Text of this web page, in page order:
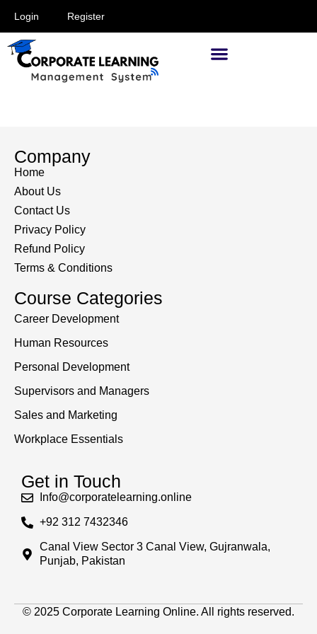
Login Register
Company
Home
About Us
Contact Us
Privacy Policy
Refund Policy
Terms & Conditions
Course Categories
Career Development
Human Resources
Personal Development
Supervisors and Managers
Sales and Marketing
Workplace Essentials
Get in Touch
Info@corporatelearning.online
+92 312 7432346
Canal View Sector 3 Canal View, Gujranwala,
Punjab, Pakistan
© 2025 Corporate Learning Online. All rights reserved.